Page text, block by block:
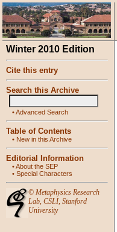
Winter 2010 Edition
Cite this entry
Search this Archive
•Advanced Search
Table of Contents
• New in this Archive
Editorial Information
•About the SEP
• Special Characters
© Metaphysics Research
Lab, CSLI, Stanford
University